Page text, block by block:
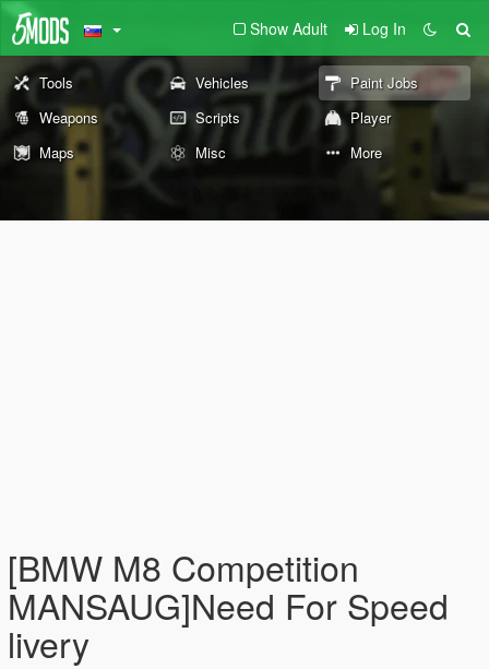
Show Adult Log In
Tools Vehicles
Paint Jobs
Weapons
Scripts
Player
Maps
Misc More
[BMW M8 Competition
MANSAUG]Need For Speed
livery